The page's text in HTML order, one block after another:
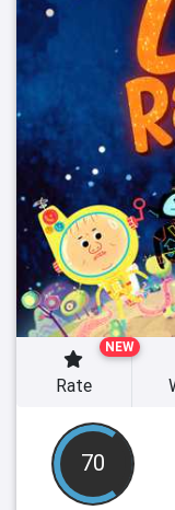
70
NEW
Rate